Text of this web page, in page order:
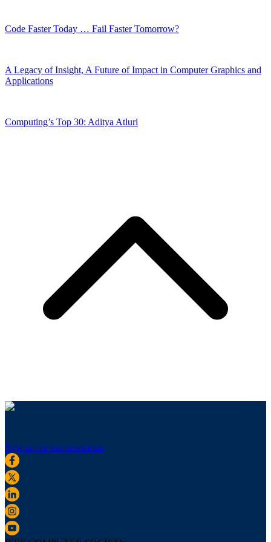
Code Faster Today … Fail Faster Tomorrow?
A Legacy of Insight, A Future of Impact in Computer Graphics and
Applications
Computing’s Top 30: Aditya Atluri
Sign up for our newsletter